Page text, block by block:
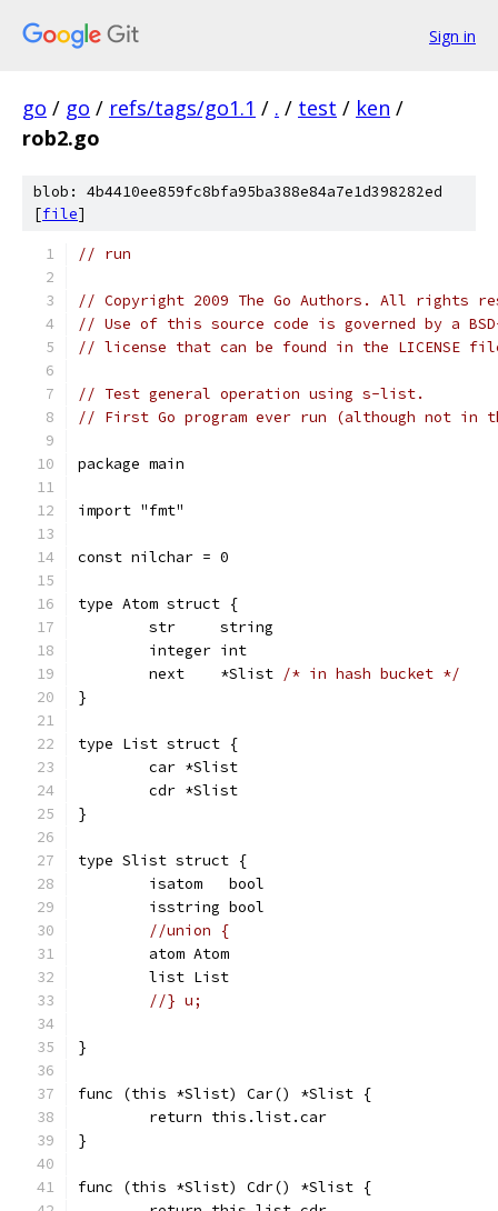
Sign in
go / go / refs/tags/go1.1 / . / test / ken /
rob2.go
blob: 4b4410ee859fc8bfa95ba388e84a7e1d398282ed
[file]
// run
// Copyright 2009 The Go Authors. All rights
// Use of this source code is governed by a
// license that can be found in the LICENSE
// Test general operation using s-list.
// First Go program ever run (although not in
package main
import "fmt"
const nilchar = 0
type Atom struct {
	str     string
	integer int
	next    *Slist
/* in hash bucket */
}
type List struct {
	car *Slist
	cdr *Slist
}
type Slist struct {
	isatom   bool
	isstring bool
//union {
	atom Atom
	list List
//} u;
}
func (this *Slist) Car() *Slist {
	return this.list.car
}
func (this *Slist) Cdr() *Slist {